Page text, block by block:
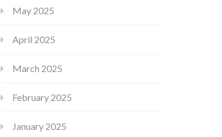
May 2025
April 2025
March 2025
February 2025
January 2025